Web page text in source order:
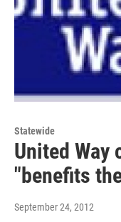
Statewide
United Way
"benefits
September 24, 2012